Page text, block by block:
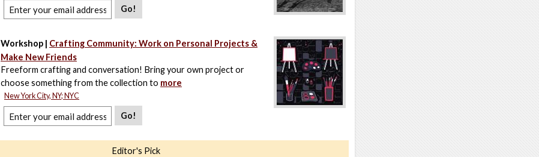
Go!
Workshop | Crafting Community: Work on Personal Projects &
Make New Friends
Freeform crafting and conversation! Bring your own project or
choose something from the collection to more
New York City, NY; NYC
Go!
Editor's Pick